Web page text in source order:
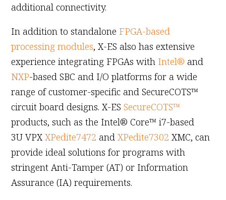
additional connectivity.
In addition to standalone FPGA-based
processing modules, X-ES also has extensive
experience integrating FPGAs with Intel® and
NXP-based SBC and I/O platforms for a wide
range of customer-specific and SecureCOTS™
circuit board designs. X-ESSecureCOTS™
products, such as the Intel® Core™ i7-based
3U VPXXPedite7472 andXPedite7302 XMC, can
provide ideal solutions for programs with
stringent Anti-Tamper (AT) or Information
Assurance (IA) requirements.